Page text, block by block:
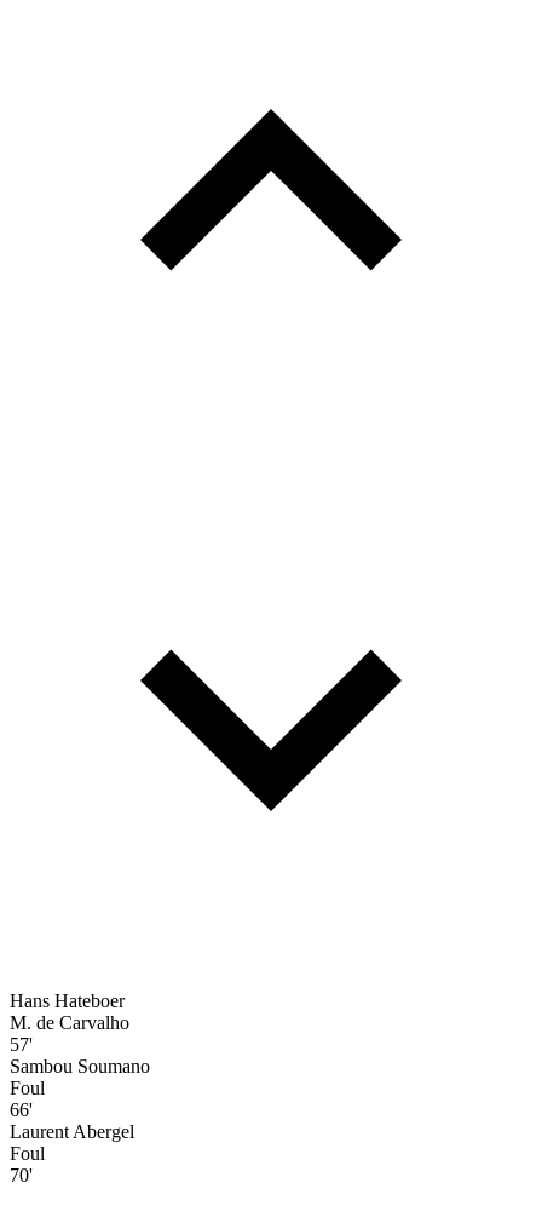
Hans Hateboer
M. de Carvalho
57'
Sambou Soumano
Foul
66'
Laurent Abergel
Foul
70'